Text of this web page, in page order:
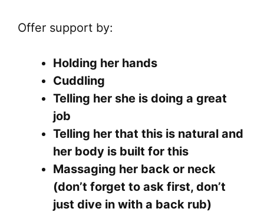
Offer support by:
Holding her hands
Cuddling
Telling her she is doing a great
job
Telling her that this is natural and
her body is built for this
Massaging her back or neck
(don’t forget to ask first, don’t
just dive in with a back rub)